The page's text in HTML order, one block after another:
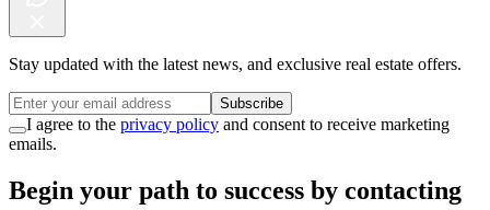
Stay updated with the latest news, and exclusive real estate offers.
Subscribe
I agree to the privacy policy and consent to receive marketing
emails.
Begin your path to success by contacting